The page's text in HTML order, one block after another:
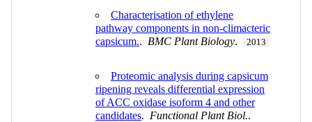
Characterisation of ethylene
pathway components in non-climacteric
capsicum.. BMC Plant Biology. 2013
Proteomic analysis during capsicum
ripening reveals differential expression
of ACC oxidase isoform 4 and other
candidates. Functional Plant Biol..